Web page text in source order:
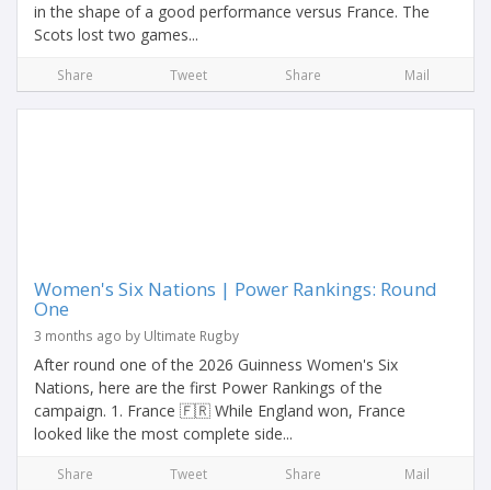
in the shape of a good performance versus France. The
Scots lost two games...
Share Tweet Share Mail
Women's Six Nations | Power Rankings: Round
One
3 months ago by Ultimate Rugby
After round one of the 2026 Guinness Women's Six
Nations, here are the first Power Rankings of the
campaign. 1. France 🇫🇷 While England won, France
looked like the most complete side...
Share Tweet Share Mail